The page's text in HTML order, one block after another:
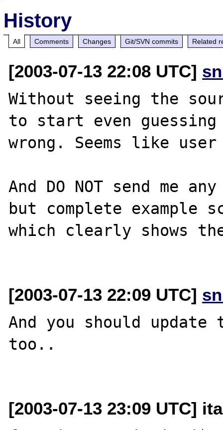
History
All Comments Changes Git/SVN commits Related
[2003-07-13 22:08 UTC]
Without seeing the
to start even
wrong. Seems like
And DO NOT send me
but complete
which clearly shows
[2003-07-13 22:09 UTC]
And you should
too..
[2003-07-13 23:09 UTC]